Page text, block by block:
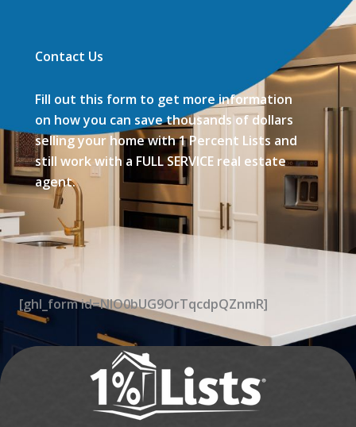
Contact Us
Fill out this form to get more information
on how you can save thousands of dollars
selling your home with 1 Percent Lists and
still work with a FULL SERVICE real estate
agent.
[ghl_form id=NIO0bUG9OrTqcdpQZnmR]